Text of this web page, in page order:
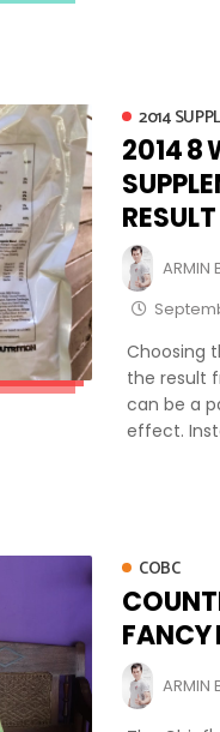
2014
2014 8
RESULT
ARMIN
Choosing
the result
can be a
effect.
COBC
FANCY
ARMIN